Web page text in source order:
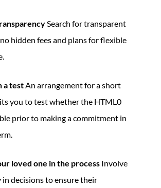
Search for transparent
hidden fees and plans for flexible
a test An arrangement for a short
you to test whether the HTML0
prior to making a commitment in
loved one in the process Involve
in decisions to ensure their